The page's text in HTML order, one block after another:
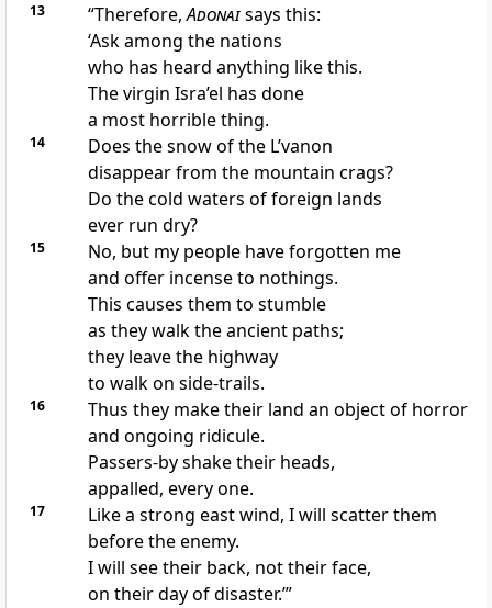
13 “Therefore,Adonaisays this:
‘Ask among the nations
who has heard anything like this.
The virgin Isra’el has done
a most horrible thing.
14
Does the snow of the L’vanon
disappear from the mountain crags?
Do the cold waters of foreign lands
ever run dry?
15
No, but my people have forgotten me
and offer incense to nothings.
This causes them to stumble
as they walk the ancient paths;
they leave the highway
to walk on side-trails.
16
Thus they make their land an object of horror
and ongoing ridicule.
Passers-by shake their heads,
appalled, every one.
17
Like a strong east wind, I will scatter them
before the enemy.
I will see their back, not their face,
on their day of disaster.’”